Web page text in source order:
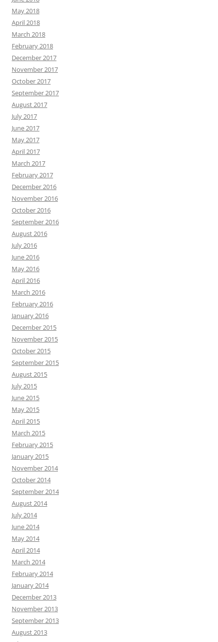
May 2018
April 2018
March 2018
February 2018
December 2017
November 2017
October 2017
September 2017
August 2017
July 2017
June 2017
May 2017
April 2017
March 2017
February 2017
December 2016
November 2016
October 2016
September 2016
August 2016
July 2016
June 2016
May 2016
April 2016
March 2016
February 2016
January 2016
December 2015
November 2015
October 2015
September 2015
August 2015
July 2015
June 2015
May 2015
April 2015
March 2015
February 2015
January 2015
November 2014
October 2014
September 2014
August 2014
July 2014
June 2014
May 2014
April 2014
March 2014
February 2014
January 2014
December 2013
November 2013
September 2013
August 2013